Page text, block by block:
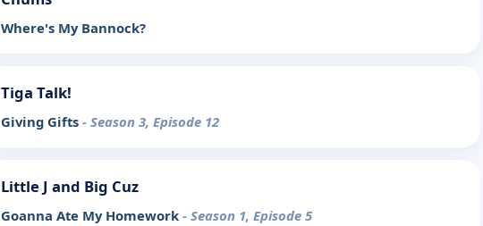
Where's My Bannock?
Tiga Talk!
Giving Gifts - Season 3, Episode 12
Little J and Big Cuz
Goanna Ate My Homework - Season 1, Episode 5